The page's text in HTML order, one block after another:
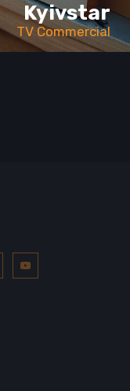
Kyivstar
TV Commercial